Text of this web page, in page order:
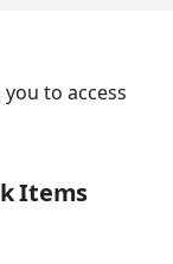
to access
Items